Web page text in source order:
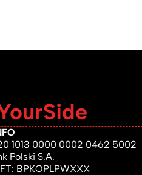
1013 0000 0002 0462 5002
Polski S.A.
BPKOPLPWXXX